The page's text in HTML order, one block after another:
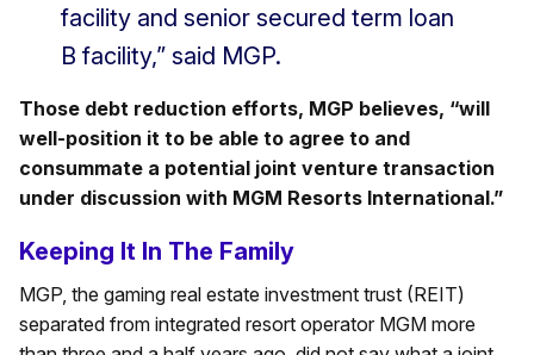
facility and senior secured term loan
B facility,” said MGP.
Those debt reduction efforts, MGP believes, “will
well-position it to be able to agree to and
consummate a potential joint venture transaction
under discussion with MGM Resorts International.”
Keeping It In The Family
MGP, the gaming real estate investment trust (REIT)
separated from integrated resort operator MGM more